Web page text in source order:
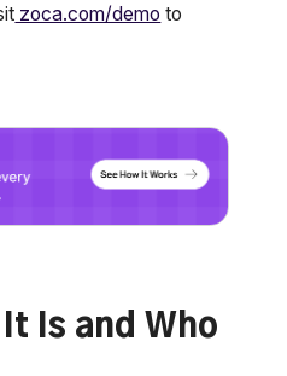
zoca.com/demo to
Is and Who